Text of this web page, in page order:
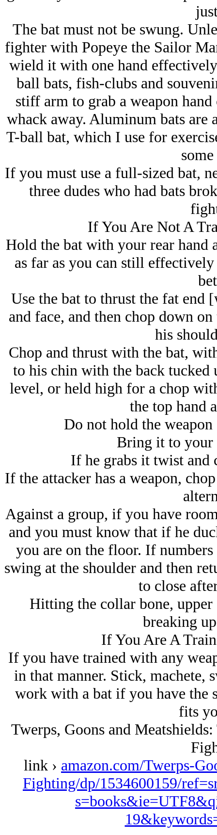
The bat must not be swung.
fighter with Popeye the Sailor
wield it with one hand
ball bats, fish-clubs and
stiff arm to grab a weapon
whack away. Aluminum bats are
T-ball bat, which I use for
If you must use a full-sized bat,
three dudes who had bats
If You Are Not A
Hold the bat with your rear hand
as far as you can still
Use the bat to thrust the fat end
and face, and then chop down
his
Chop and thrust with the bat,
to his chin with the back tucked
level, or held high for a chop
the top hand
Do not hold the
Bring it to your
If he grabs it twist and
If the attacker has a weapon,
Against a group, if you have
and you must know that if he
you are on the floor. If
swing at the shoulder and then
to close
Hitting the collar bone,
breaking
If You Are A
If you have trained with any
in that manner. Stick, machete,
work with a bat if you have the
fits
Twerps, Goons and
link › amazon.com/Twerps-
Fighting/dp/1534600159/